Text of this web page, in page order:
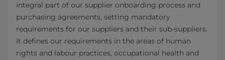
integral part of our supplier onboarding process and
purchasing agreements, setting mandatory
requirements for our suppliers and their sub-suppliers.
It defines our requirements in the areas of human
rights and labour practices, occupational health and